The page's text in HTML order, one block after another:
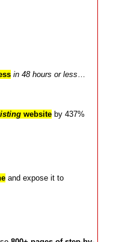
in 48 hours or less…
website by 437%
and expose it to